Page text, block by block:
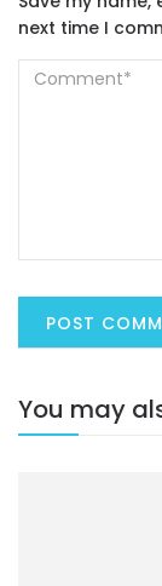
next time I
You may